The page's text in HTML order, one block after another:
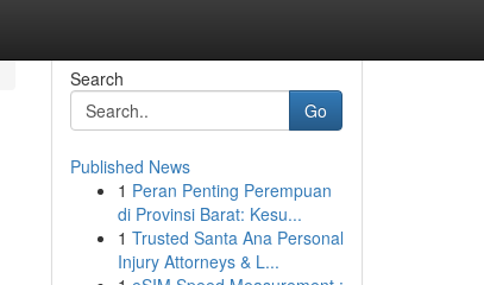
Search
Go
Published News
1 Peran Penting Perempuan
di Provinsi Barat: Kesu...
1 Trusted Santa Ana Personal
Injury Attorneys & L...